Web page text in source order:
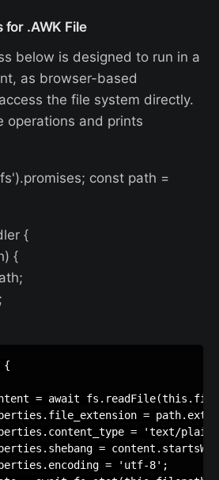
.AWK File
below is designed to run in a
as browser-based
the file system directly.
operations and prints
const path =
{
{
{
= await
=
= 'text/
=
= 'utf-8';